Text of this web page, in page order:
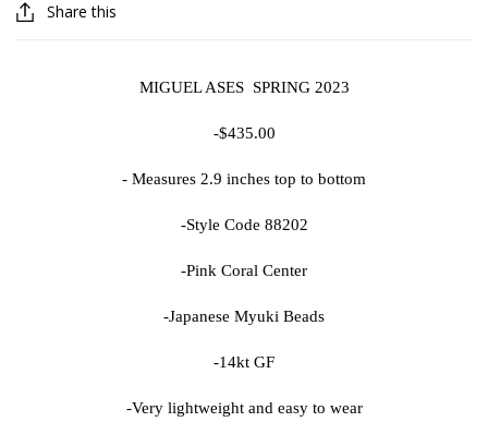
Share this
MIGUEL ASES SPRING 2023
-$435.00
- Measures 2.9 inches top to bottom
-Style Code 88202
-Pink Coral Center
-Japanese Myuki Beads
-14kt GF
-Very lightweight and easy to wear